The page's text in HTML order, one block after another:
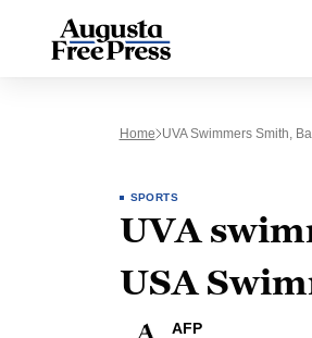
Home UVA Swimmers Smith,
SPORTS
UVA
USA
AFP